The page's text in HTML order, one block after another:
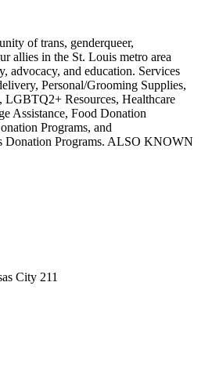
of trans, genderqueer,
allies in the St. Louis metro area
advocacy, and education. Services
Personal/Grooming Supplies,
Resources, Healthcare
Assistance, Food Donation
Programs, and
Donation Programs. ALSO KNOWN
City 211